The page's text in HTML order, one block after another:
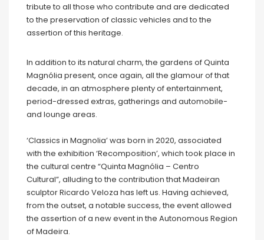
tribute to all those who contribute and are dedicated
to the preservation of classic vehicles and to the
assertion of this heritage.
In addition to its natural charm, the gardens of Quinta
Magnólia present, once again, all the glamour of that
decade, in an atmosphere plenty of entertainment,
period-dressed extras, gatherings and automobile-
and lounge areas.
‘Classics in Magnolia’ was born in 2020, associated
with the exhibition ‘Recomposition’, which took place in
the cultural centre “Quinta Magnólia – Centro
Cultural”, alluding to the contribution that Madeiran
sculptor Ricardo Veloza has left us. Having achieved,
from the outset, a notable success, the event allowed
the assertion of a new event in the Autonomous Region
of Madeira.